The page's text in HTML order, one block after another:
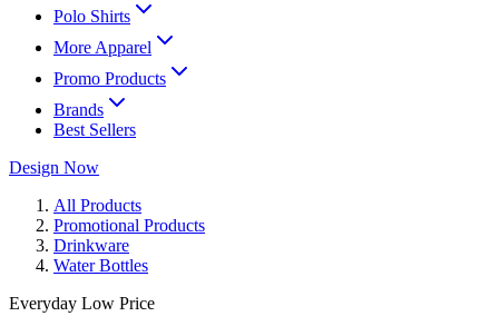
Polo Shirts
More Apparel
Promo Products
Brands
Best Sellers
Design Now
All Products
Promotional Products
Drinkware
Water Bottles
Everyday Low Price